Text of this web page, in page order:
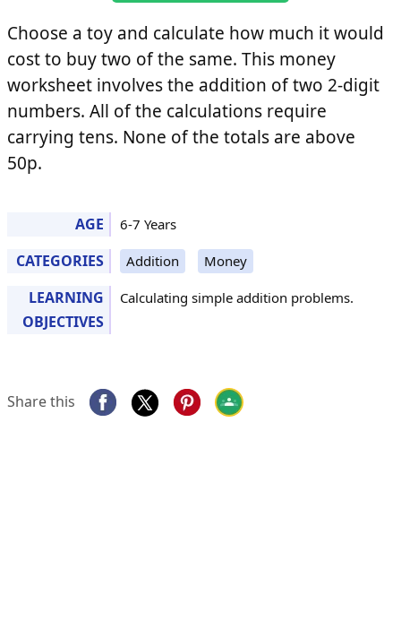
Choose a toy and calculate how much it would
cost to buy two of the same. This money
worksheet involves the addition of two 2-digit
numbers. All of the calculations require
carrying tens. None of the totals are above
50p.
AGE 6-7 Years
CATEGORIES Addition Money
LEARNING
OBJECTIVES
Calculating simple addition problems.
Share this